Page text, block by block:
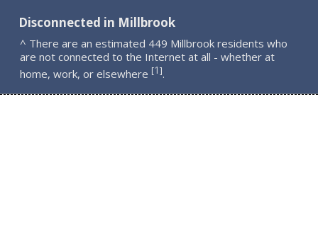
Disconnected in Millbrook
^ There are an estimated 449 Millbrook residents who
are not connected to the Internet at all - whether at
home, work, or elsewhere [1].